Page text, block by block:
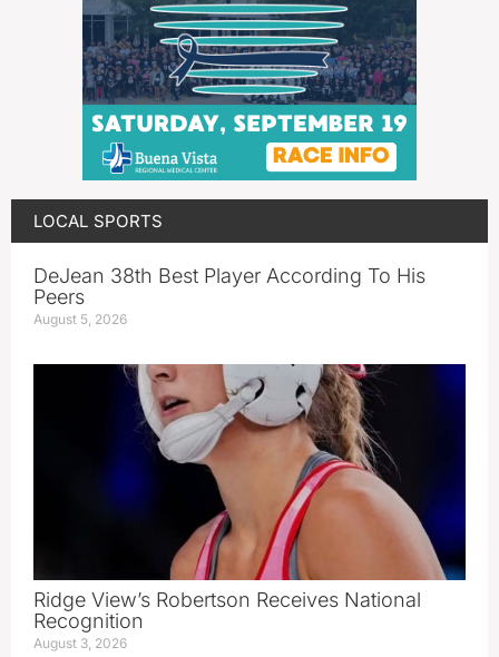
LOCAL SPORTS
DeJean 38th Best Player According To His
Peers
August 5, 2026
Ridge View’s Robertson Receives National
Recognition
August 3, 2026